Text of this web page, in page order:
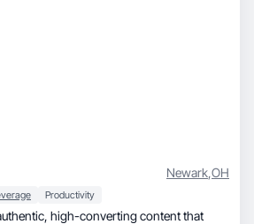
Newark,OH
Productivity
content that